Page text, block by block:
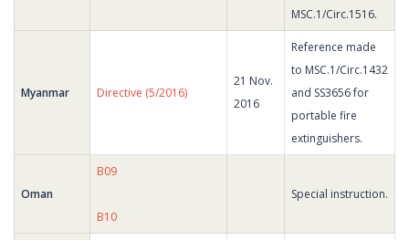
MSC.1/Circ.1516.
Myanmar Directive (5/2016)
21 Nov.
2016
Reference made
to MSC.1/Circ.1432
and SS3656 for
portable fire
extinguishers.
Oman
B09
B10
Special instruction.